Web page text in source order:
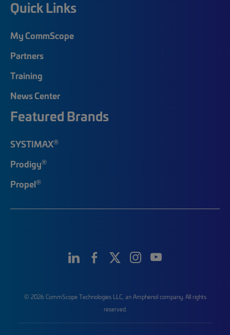
Quick Links
My CommScope
Partners
Training
News Center
Featured Brands
SYSTIMAX®
Prodigy®
Propel®
© 2026 CommScope Technologies LLC, an Amphenol company. All rights
reserved.